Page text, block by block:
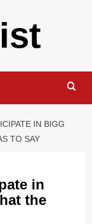
IN BIGG
TO SAY
in
the